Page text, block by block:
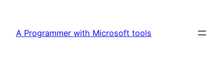
content
A Programmer with Microsoft tools